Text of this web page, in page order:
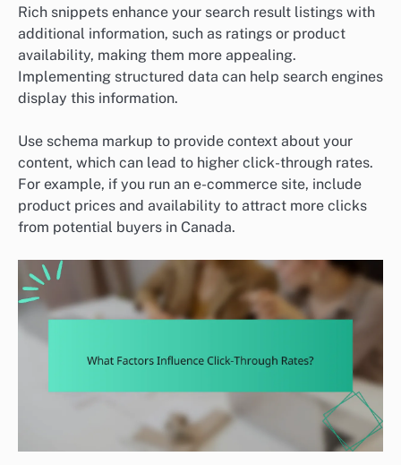
Rich snippets enhance your search result listings with
additional information, such as ratings or product
availability, making them more appealing.
Implementing structured data can help search engines
display this information.
Use schema markup to provide context about your
content, which can lead to higher click-through rates.
For example, if you run an e-commerce site, include
product prices and availability to attract more clicks
from potential buyers in Canada.